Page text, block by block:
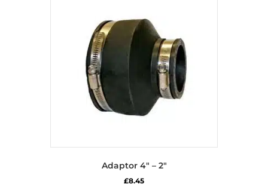
Adaptor 4″ – 2″
£8.45